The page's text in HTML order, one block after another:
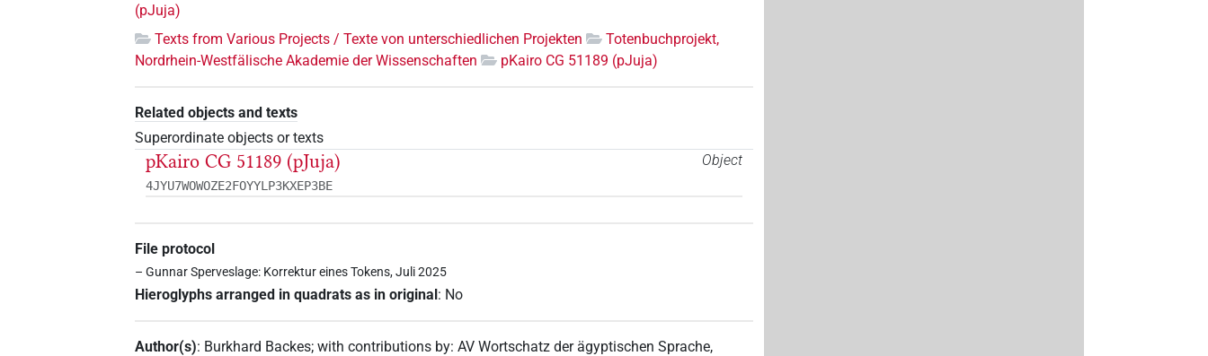
(pJuja)
Texts from Various Projects / Texte von unterschiedlichen Projekten
Totenbuchprojekt,
Nordrhein-Westfälische Akademie der Wissenschaften
pKairo CG 51189 (pJuja)
Related objects and texts
Superordinate objects or texts
Object
pKairo CG 51189 (pJuja)
4JYU7WOWOZE2FOYYLP3KXEP3BE
File protocol
– Gunnar Sperveslage: Korrektur eines Tokens, Juli 2025
Hieroglyphs arranged in quadrats as in original: No
Author(s): Burkhard Backes;with contributions by:AV Wortschatz der ägyptischen Sprache,